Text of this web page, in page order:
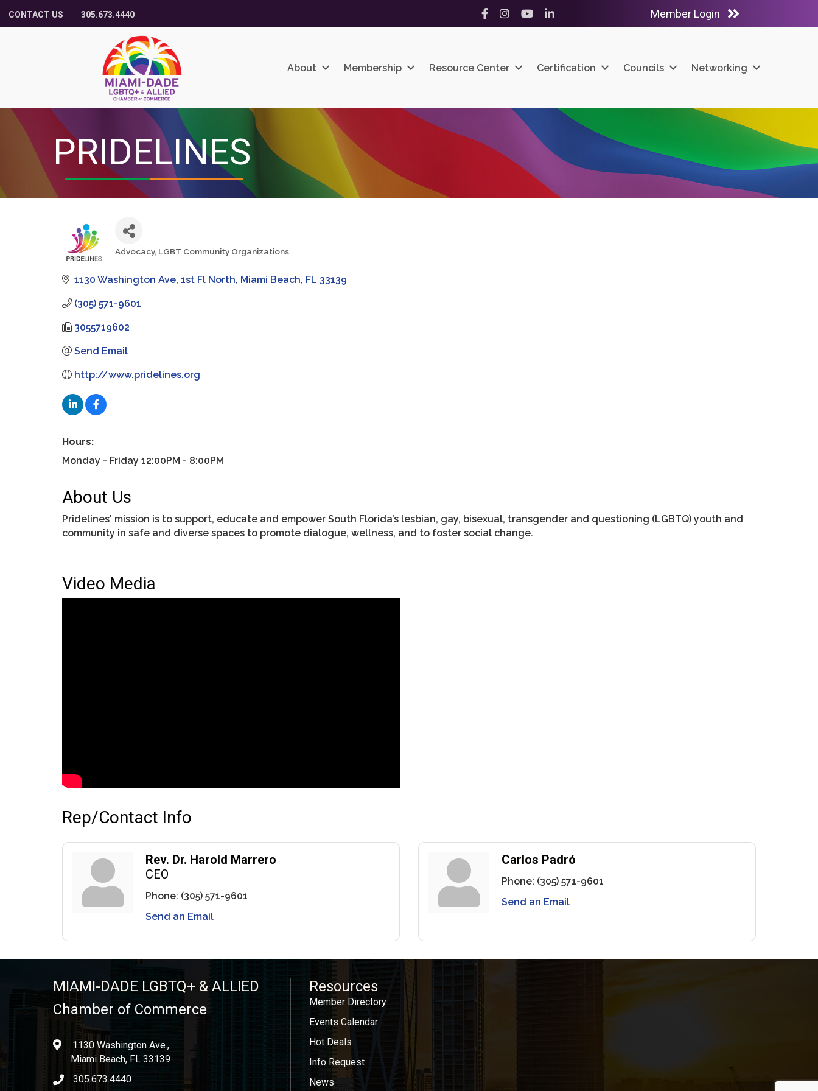
CONTACT US 305.673.4440 Facebook
InstagramYouTubeLinkedIn Member Login
About Membership Resource Center Certification Councils Networking
PRIDELINES
Categories
Advocacy LGBT Community Organizations
1130 Washington Ave, 1st Fl North Miami Beach FL 33139
(305) 571-9601
3055719602
Send Email
http://www.pridelines.org
Hours:
Monday - Friday 12:00PM - 8:00PM
About Us
Pridelines' mission is to support, educate and empower South Florida’s lesbian, gay, bisexual, transgender and questioning (LGBTQ) youth and
community in safe and diverse spaces to promote dialogue, wellness, and to foster social change.
Video Media
Rep/Contact Info
Rev. Dr. Harold Marrero
CEO
Phone: (305) 571-9601
Send an Email
Carlos Padró
Phone: (305) 571-9601
Send an Email
MIAMI-DADE LGBTQ+ & ALLIED
Chamber of Commerce
location1130 Washington Ave.,
Miami Beach, FL 33139
phone icon
305.673.4440
Resources
Member Directory
Events Calendar
Hot Deals
Info Request
News